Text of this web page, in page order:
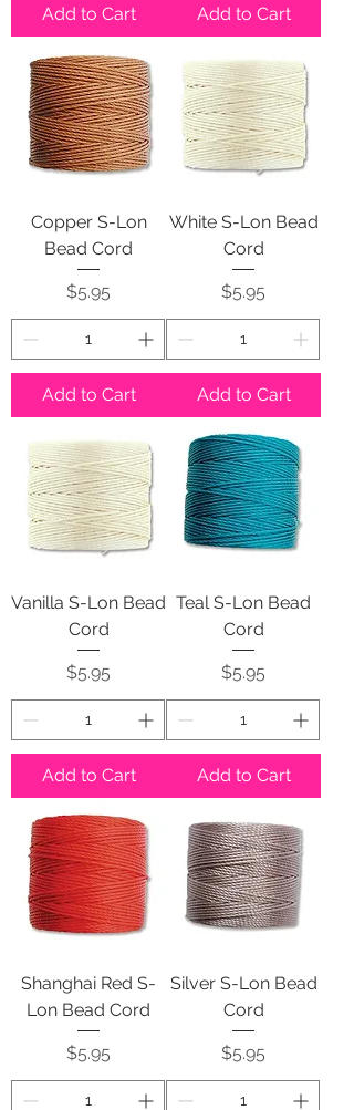
Add to Cart Add to Cart
Copper S-Lon
Bead Cord
Price
$5.95
Add to Cart
White S-Lon Bead
Cord
Price
$5.95
Add to Cart
Vanilla S-Lon Bead
Cord
Price
$5.95
Add to Cart
Teal S-Lon Bead
Cord
Price
$5.95
Add to Cart
Shanghai Red S-
Lon Bead Cord
Price
$5.95
Silver S-Lon Bead
Cord
Price
$5.95